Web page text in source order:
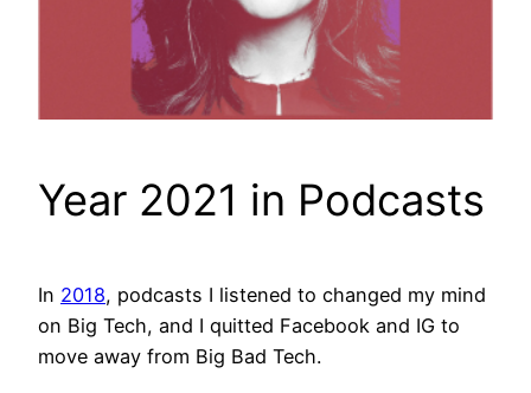
Year 2021 in Podcasts
In 2018, podcasts I listened to changed my mind
on Big Tech, and I quitted Facebook and IG to
move away from Big Bad Tech.